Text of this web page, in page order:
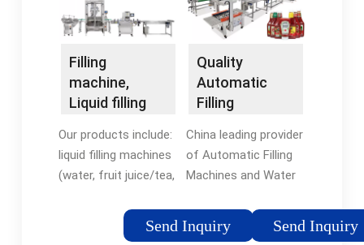
Filling
MachineAutomatic
Filling
machine,
Liquid filling
Beverage
filling …
Our products include:
liquid filling machines
(water, fruit juice/tea,
alcohol, plant protein
drink, etc.), barreled
Send Inquiry
Quality
Automatic
Filling
Water Bottle
Filling Machine
...
China leading provider
of Automatic Filling
Machines and Water
Zhangjiagang Huawei
Shenda Machinery
Send Inquiry